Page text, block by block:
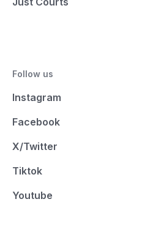
Follow us
Instagram
Facebook
X/Twitter
Tiktok
Youtube